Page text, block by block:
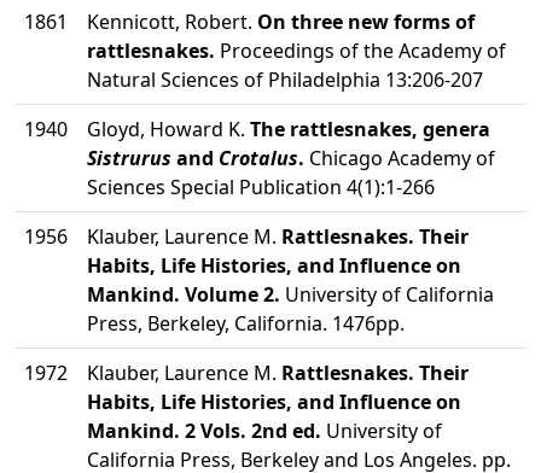
1861
Kennicott, Robert. On three new forms of
rattlesnakes. Proceedings of the Academy of
Natural Sciences of Philadelphia 13:206-207
1940
Gloyd, Howard K. The rattlesnakes, genera
Sistrurus and Crotalus. Chicago Academy of
Sciences Special Publication 4(1):1-266
1956
Klauber, Laurence M. Rattlesnakes. Their
Habits, Life Histories, and Influence on
Mankind. Volume 2. University of California
Press, Berkeley, California. 1476pp.
1972
Klauber, Laurence M. Rattlesnakes. Their
Habits, Life Histories, and Influence on
Mankind. 2 Vols. 2nd ed. University of
California Press, Berkeley and Los Angeles. pp.